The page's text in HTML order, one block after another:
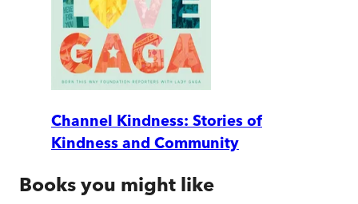
Channel Kindness: Stories of
Kindness and Community
Books you might like